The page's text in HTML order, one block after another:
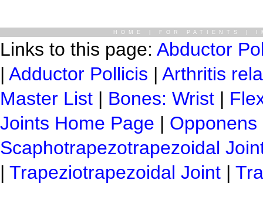
HOME FOR PATIENTS
Links to this page: Abductor
| Adductor Pollicis | Arthritis
Master List | Bones: Wrist |
Joints Home Page | Opponens
Scaphotrapezotrapezoidal
| Trapeziotrapezoidal Joint |